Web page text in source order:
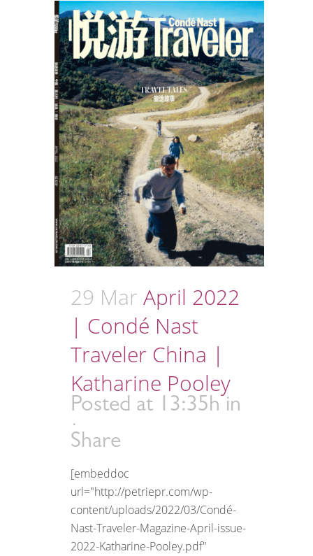
29 Mar April 2022
| Condé Nast
Traveler China |
Katharine Pooley
Posted at 13:35h in
Share
[embeddoc
url="http://petriepr.com/wp-
content/uploads/2022/03/Condé-
Nast-Traveler-Magazine-April-issue-
2022-Katharine-Pooley.pdf"